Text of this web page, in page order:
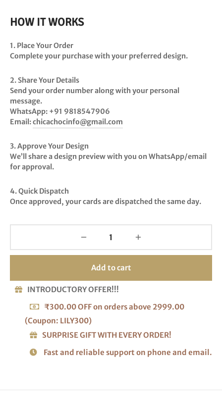
HOW IT WORKS
1. Place Your Order
Complete your purchase with your preferred design.
2. Share Your Details
Send your order number along with your personal
message.
WhatsApp: +91 9818547906
Email:chicachocinfo@gmail.com
3. Approve Your Design
We’ll share a design preview with you on WhatsApp/email
for approval.
4. Quick Dispatch
Once approved, your cards are dispatched thesame day.
Add to cart
INTRODUCTORY OFFER!!!
₹300.00 OFF on orders above 2999.00
(Coupon: LILY300)
SURPRISE GIFT WITH EVERY ORDER!
Fast and reliable support on phone and email.